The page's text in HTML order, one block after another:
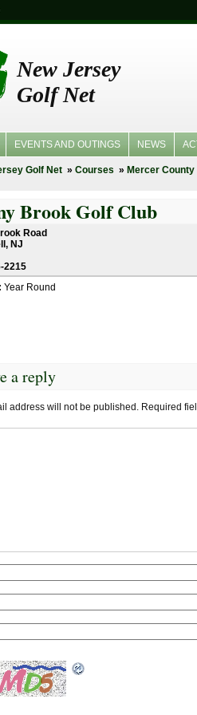
New Jersey
Golf Net
EVENTS AND OUTINGS NEWS
Golf Net Courses Mercer County
Brook Golf Club
Road
NJ
2215
Year Round
a reply
address will not be published. Required